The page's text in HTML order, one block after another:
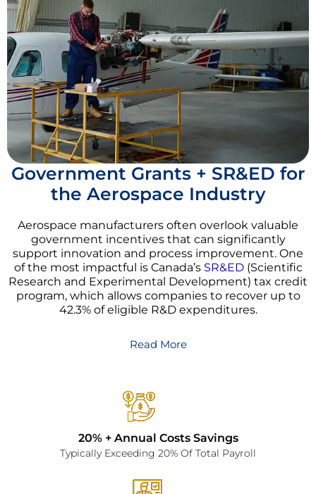
Government Grants + SR&ED for
the Aerospace Industry
Aerospace manufacturers often overlook valuable
government incentives that can significantly
support innovation and process improvement. One
of the most impactful is Canada’s SR&ED(Scientific
Research and Experimental Development) tax credit
program, which allows companies to recover up to
42.3% of eligible R&D expenditures.
Read More
20% + Annual Costs Savings
Typically Exceeding 20% Of Total Payroll